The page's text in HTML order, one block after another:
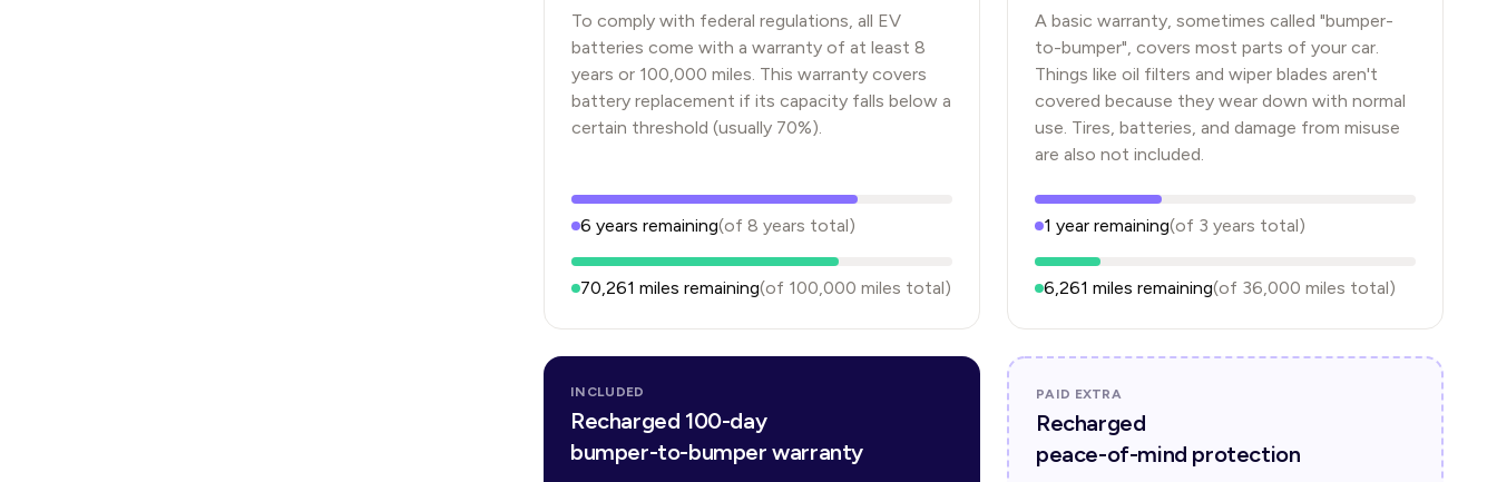
To comply with federal regulations, all EV
batteries come with a warranty of at least 8
years or 100,000 miles. This warranty covers
battery replacement if its capacity falls below a
certain threshold (usually 70%).
6 years remaining(of 8 years total)
70,261 miles remaining(of 100,000 miles total)
A basic warranty, sometimes called "bumper-
to-bumper", covers most parts of your car.
Things like oil filters and wiper blades aren't
covered because they wear down with normal
use. Tires, batteries, and damage from misuse
are also not included.
1 year remaining(of 3 years total)
6,261 miles remaining(of 36,000 miles total)
INCLUDED
Recharged 100-day
bumper-to-bumper warranty
PAID EXTRA
Recharged
peace-of-mind protection